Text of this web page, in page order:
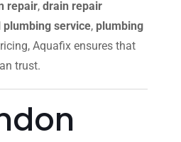
repair, drain repair
service, plumbing
Aquafix ensures that
trust.